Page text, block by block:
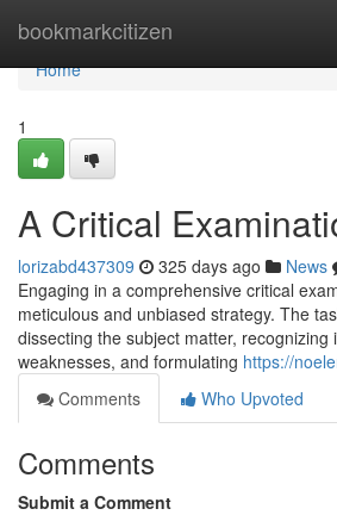
bookmarkcitizen
Home
Home
1
A Critical
lorizabd437309 325 days ago News
Engaging in a comprehensive critical
meticulous and unbiased strategy. The
dissecting the subject matter, recognizing
weaknesses, and formulating https://
Comments
Who Upvoted
Comments
Submit a Comment